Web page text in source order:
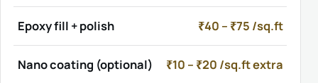
Epoxy fill + polish ₹40 – ₹75 /sq.ft
Nano coating (optional) ₹10 – ₹20 /sq.ft extra